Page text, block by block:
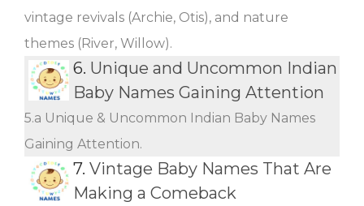
vintage revivals (Archie, Otis), and nature
themes (River, Willow).
6. Unique and Uncommon Indian
Baby Names Gaining Attention
5.a Unique & Uncommon Indian Baby Names
Gaining Attention.
7. Vintage Baby Names That Are
Making a Comeback